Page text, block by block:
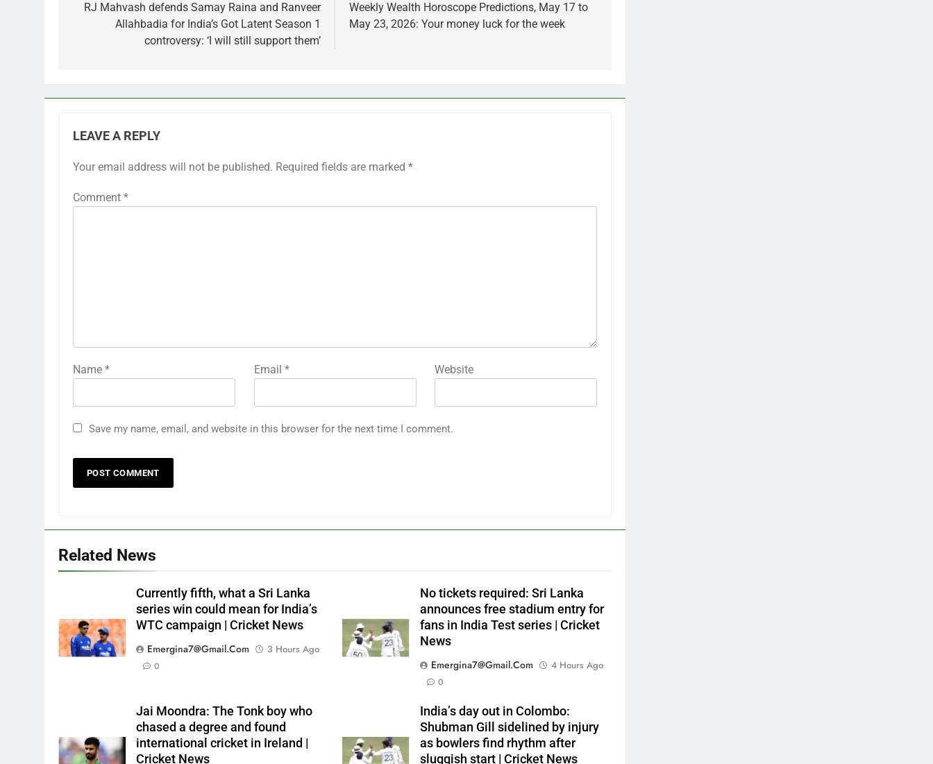
navigation
RJ Mahvash defends Samay Raina and Ranveer
Allahbadia for India’s Got Latent Season 1
controversy: ‘I will still support them’
Weekly Wealth Horoscope Predictions, May 17 to
May 23, 2026: Your money luck for the week
LEAVE A REPLY
Your email address will not be published. Required fields are marked *
Comment *
Name * Email * Website
Save my name, email, and website in this browser for the next time I comment.
Related News
Currently fifth, what a Sri Lanka
series win could mean for India’s
WTC campaign | Cricket News
Emergina7@gmail.com
3 Hours Ago
0
No tickets required: Sri Lanka
announces free stadium entry for
fans in India Test series | Cricket
News
Emergina7@gmail.com
4 Hours Ago
0
Jai Moondra: The Tonk boy who
chased a degree and found
international cricket in Ireland |
Cricket News
India’s day out in Colombo:
Shubman Gill sidelined by injury
as bowlers find rhythm after
sluggish start | Cricket News